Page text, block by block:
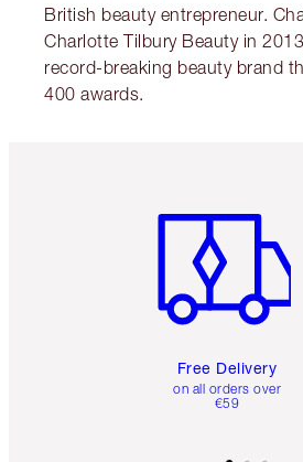
British beauty entrepreneur.
Charlotte Tilbury Beauty in
record-breaking beauty brand
400 awards.
Free Delivery
on all orders over
€59